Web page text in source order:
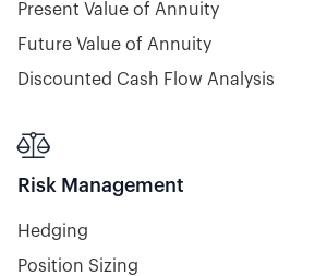
Present Value of Annuity
Future Value of Annuity
Discounted Cash Flow Analysis

Risk Management
Hedging
Position Sizing